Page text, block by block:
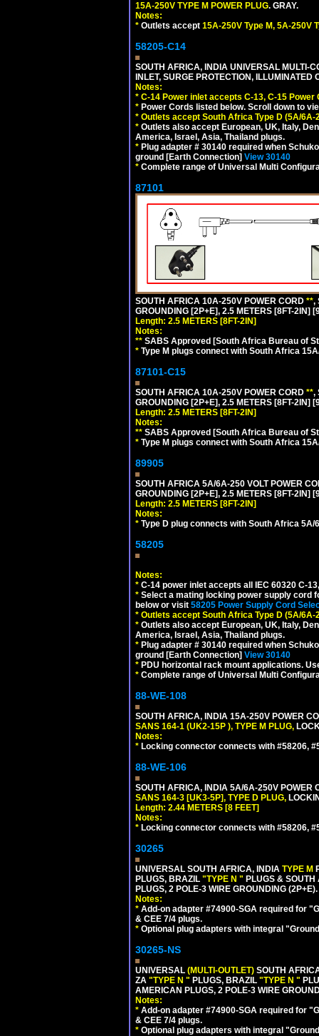
15A-250V TYPE M POWER PLUG. GRAY.
Notes:
* Outlets accept 15A-250V Type M, 5A-250V
58205-C14
SOUTH AFRICA, INDIA UNIVERSAL MULTI-
INLET, SURGE PROTECTION,
Notes:
* C-14 Power inlet accepts C-13, C-15
* Power Cords listed below. Scroll down to
* Outlets accept South Africa Type D (5A/
* Outlets also accept European, UK, Italy,
America, Israel, Asia, Thailand plugs.
* Plug adapter # 30140 required when
ground [Earth Connection] View 30140
* Complete range of Universal Multi
87101
SOUTH AFRICA 10A-250V POWER CORD **,
GROUNDING [2P+E], 2.5 METERS [8FT-2IN]
Length: 2.5 METERS [8FT-2IN]
Notes:
** SABS Approved [South Africa Bureau of
* Type M plugs connect with South Africa
87101-C15
SOUTH AFRICA 10A-250V POWER CORD **,
GROUNDING [2P+E], 2.5 METERS [8FT-2IN]
Length: 2.5 METERS [8FT-2IN]
Notes:
** SABS Approved [South Africa Bureau of
* Type M plugs connect with South Africa
89905
SOUTH AFRICA 5A/6A-250 VOLT POWER
GROUNDING [2P+E], 2.5 METERS [8FT-2IN]
Length: 2.5 METERS [8FT-2IN]
Notes:
* Type D plug connects with South Africa 5A/
58205
Notes:
* C-14 power inlet accepts all IEC 60320 C-
* Select a mating locking power supply cord
below or visit 58205 Power Supply Cord
* Outlets accept South Africa Type D (5A/
* Outlets also accept European, UK, Italy,
America, Israel, Asia, Thailand plugs.
* Plug adapter # 30140 required when
ground [Earth Connection] View 30140
* PDU horizontal rack mount applications.
* Complete range of Universal Multi
88-WE-108
SOUTH AFRICA, INDIA 15A-250V POWER
SANS 164-1 (UK2-15P ), TYPE M PLUG,
Notes:
* Locking connector connects with #58206,
88-WE-106
SOUTH AFRICA, INDIA 5A/6A-250V POWER
SANS 164-3 [UK3-5P], TYPE D PLUG,
Length: 2.44 METERS [8 FEET]
Notes:
* Locking connector connects with #58206,
30265
UNIVERSAL SOUTH AFRICA, INDIA TYPE M
PLUGS, BRAZIL "TYPE N " PLUGS &
PLUGS, 2 POLE-3 WIRE GROUNDING (2P+E).
Notes:
* Add-on adapter #74900-SGA required for
& CEE 7/4 plugs.
* Optional plug adapters with integral
30265-NS
UNIVERSAL (MULTI-OUTLET) SOUTH
ZA "TYPE N " PLUGS, BRAZIL "TYPE N "
AMERICAN PLUGS, 2 POLE-3 WIRE
Notes:
* Add-on adapter #74900-SGA required for
& CEE 7/4 plugs.
* Optional plug adapters with integral